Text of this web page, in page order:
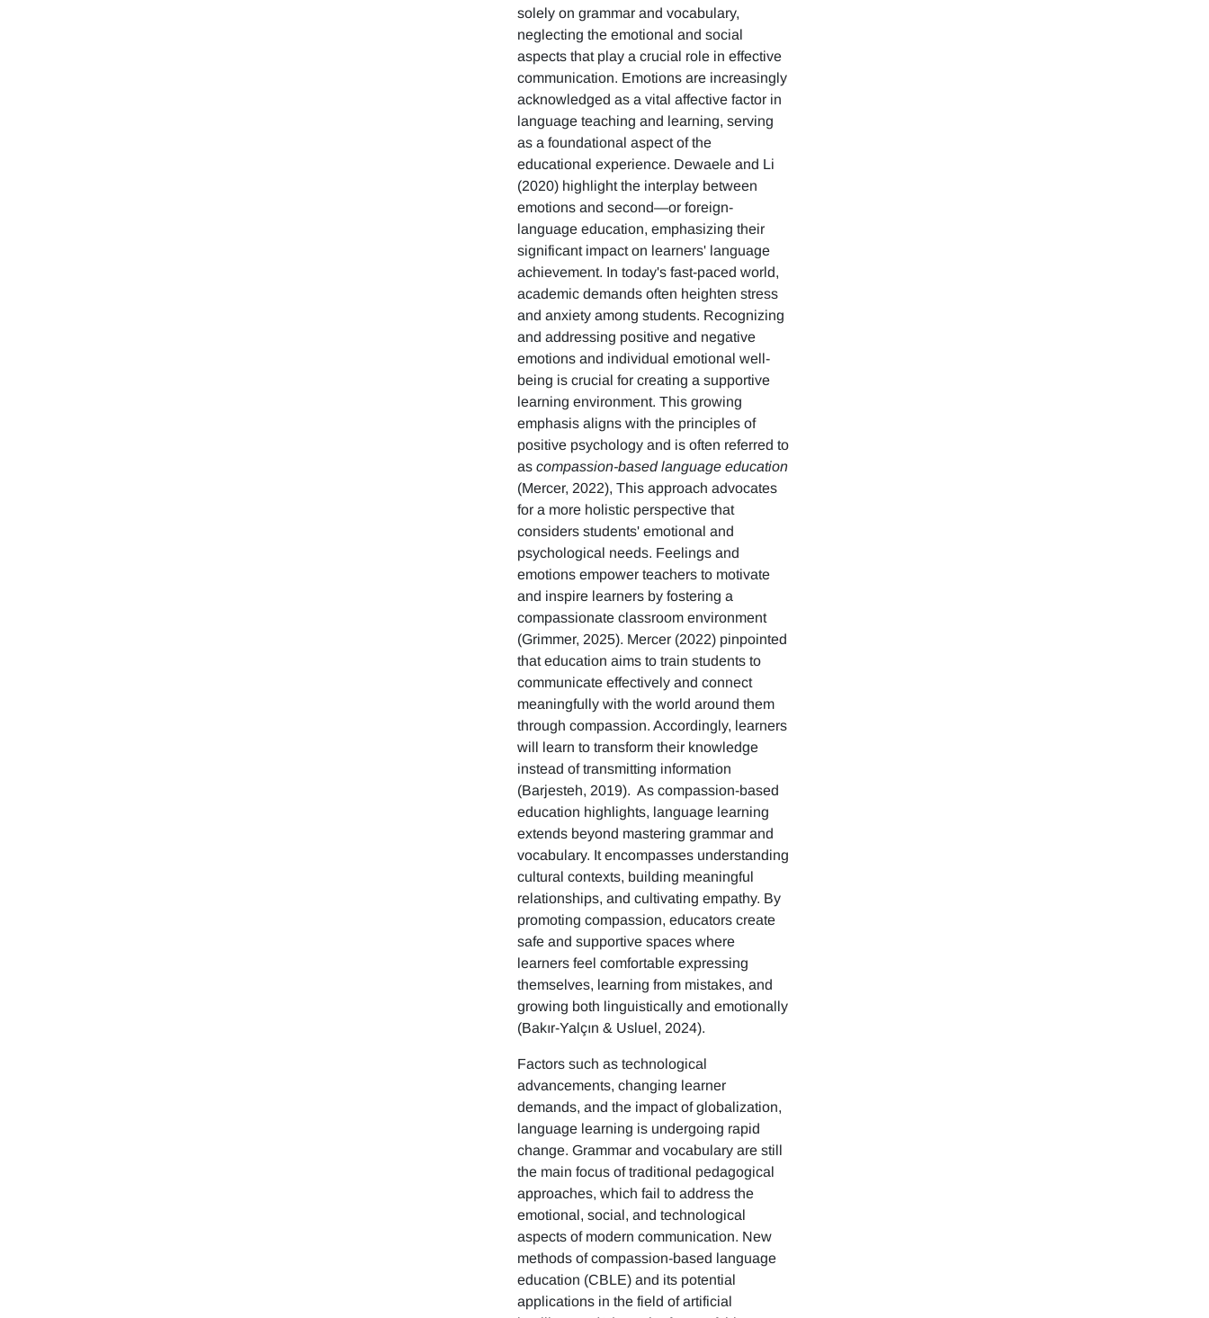
solely on grammar and vocabulary,
neglecting the emotional and social
aspects that play a crucial role in effective
communication. Emotions are increasingly
acknowledged as a vital affective factor in
language teaching and learning, serving
as a foundational aspect of the
educational experience. Dewaele and Li
(2020) highlight the interplay between
emotions and second—or foreign-
language education, emphasizing their
significant impact on learners' language
achievement. In today's fast-paced world,
academic demands often heighten stress
and anxiety among students. Recognizing
and addressing positive and negative
emotions and individual emotional well-
being is crucial for creating a supportive
learning environment. This growing
emphasis aligns with the principles of
positive psychology and is often referred to
ascompassion-based language education
(Mercer, 2022), This approach advocates
for a more holistic perspective that
considers students' emotional and
psychological needs. Feelings and
emotions empower teachers to motivate
and inspire learners by fostering a
compassionate classroom environment
(Grimmer, 2025). Mercer (2022) pinpointed
that education aims to train students to
communicate effectively and connect
meaningfully with the world around them
through compassion. Accordingly, learners
will learn to transform their knowledge
instead of transmitting information
(Barjesteh, 2019). As compassion-based
education highlights, language learning
extends beyond mastering grammar and
vocabulary. It encompasses understanding
cultural contexts, building meaningful
relationships, and cultivating empathy. By
promoting compassion, educators create
safe and supportive spaces where
learners feel comfortable expressing
themselves, learning from mistakes, and
growing both linguistically and emotionally
(Bakır-Yalçın & Usluel, 2024).
Factors such as technological
advancements, changing learner
demands, and the impact of globalization,
language learning is undergoing rapid
change. Grammar and vocabulary are still
the main focus of traditional pedagogical
approaches, which fail to address the
emotional, social, and technological
aspects of modern communication. New
methods of compassion-based language
education (CBLE) and its potential
applications in the field of artificial